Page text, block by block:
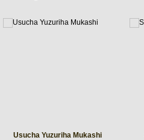
Usucha Yuzuriha Mukashi